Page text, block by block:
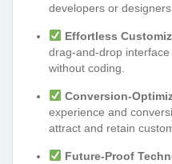
developers or designers.
Effortless
drag-and-drop
without coding.
Conversion-
experience and
attract and retain
Future-Proof